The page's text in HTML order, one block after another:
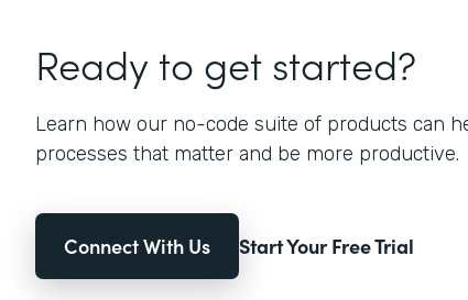
Ready to get started?
Learn how our no-code suite of products can
processes that matter and be more productive.
Connect With Us Start Your Free Trial